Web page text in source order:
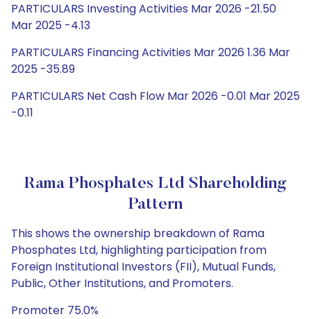
PARTICULARS Investing Activities Mar 2026 -21.50
Mar 2025 -4.13
PARTICULARS Financing Activities Mar 2026 1.36 Mar
2025 -35.89
PARTICULARS Net Cash Flow Mar 2026 -0.01 Mar 2025
-0.11
Rama Phosphates Ltd Shareholding
Pattern
This shows the ownership breakdown of Rama
Phosphates Ltd, highlighting participation from
Foreign Institutional Investors (FII), Mutual Funds,
Public, Other Institutions, and Promoters.
Promoter 75.0%